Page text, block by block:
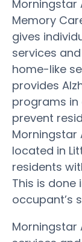
Morningstar
Memory
gives
services
home-like
provides
programs
prevent
Morningstar
located in
residents
This is
occupant’s
Morningstar